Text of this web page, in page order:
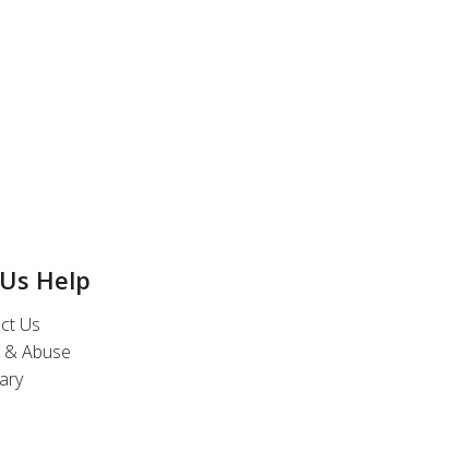
Help
Us
& Abuse